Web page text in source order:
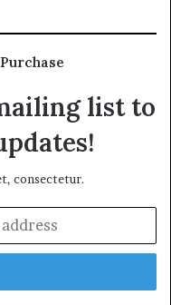
list to
consectetur.